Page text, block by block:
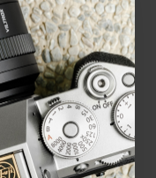
(1)
100%
0%